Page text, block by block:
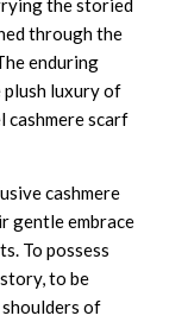
the storied
through the
enduring
luxury of
cashmere scarf
cashmere
gentle embrace
To possess
to be
of